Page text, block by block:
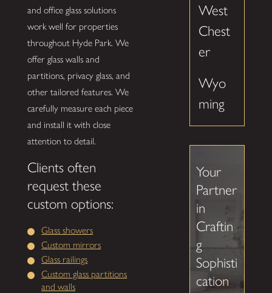
and office glass solutions
work well for properties
throughout Hyde Park. We
offer glass walls and
partitions, privacy glass, and
other tailored features. We
carefully measure each piece
and install it with close
attention to detail.
Clients often
request these
custom options:
Glass showers
Custom mirrors
Glass railings
Custom glass partitions
and walls
West
Chest
er
Wyo
ming
Your
Partner
in
Craftin
g
Sophisti
cation